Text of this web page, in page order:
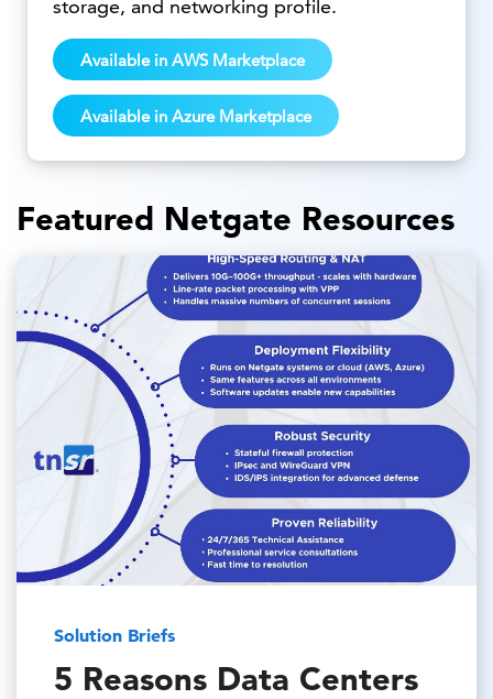
storage, and networking profile.
Available in AWS Marketplace
Available in Azure Marketplace
Featured Netgate Resources
Solution Briefs
5 Reasons Data Centers